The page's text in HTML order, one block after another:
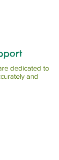
dedicated to
and